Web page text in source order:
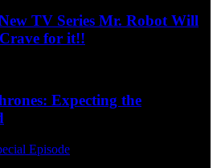
TV Series Mr. Robot Will
for it!!
Expecting the